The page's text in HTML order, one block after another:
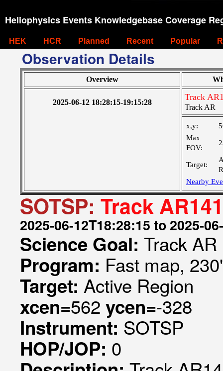
Heliophysics Events Knowledgebase Coverage
HEK HCR Planned Recent Popular
Observation Details
Overview
2025-06-12 18:28:15-19:15:28
Track
Track AR
x,y:
Max
FOV:
Target:
Nearby
SOTSP: Track
2025-06-12T18:28:15 to 2025-
Science Goal: Track AR
Program: Fast map,
Target: Active Region
xcen=562 ycen=-328
Instrument: SOTSP
HOP/JOP: 0